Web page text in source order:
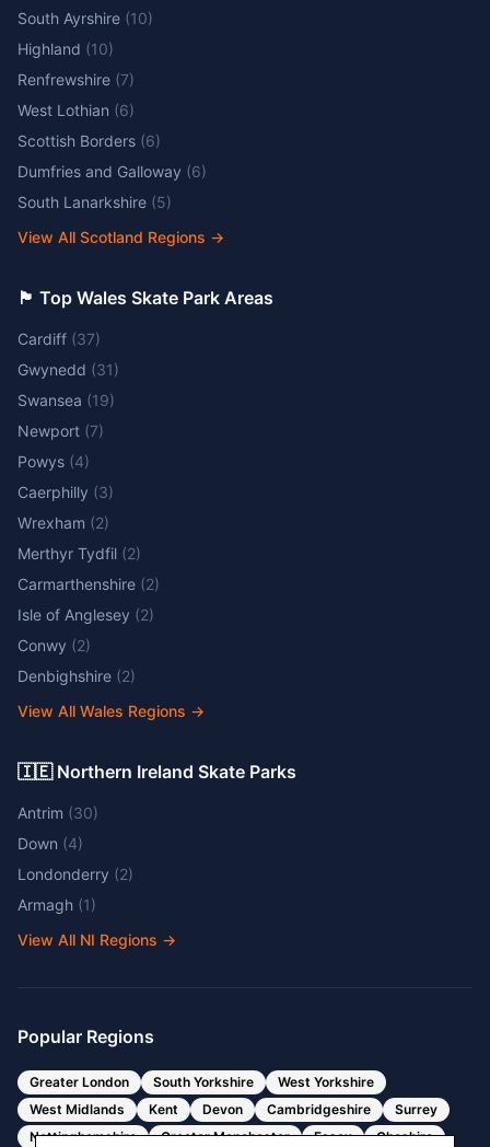
South Ayrshire (10)
Highland (10)
Renfrewshire (7)
West Lothian (6)
Scottish Borders (6)
Dumfries and Galloway (6)
South Lanarkshire (5)
View All Scotland Regions →
🏴󠁧󠁢󠁷󠁬󠁳󠁿 Top Wales Skate Park Areas
Cardiff (37)
Gwynedd (31)
Swansea (19)
Newport (7)
Powys (4)
Caerphilly (3)
Wrexham (2)
Merthyr Tydfil (2)
Carmarthenshire (2)
Isle of Anglesey (2)
Conwy (2)
Denbighshire (2)
View All Wales Regions →
🇮🇪 Northern Ireland Skate Parks
Antrim (30)
Down (4)
Londonderry (2)
Armagh (1)
View All NI Regions →
Popular Regions
Greater London South Yorkshire
West Yorkshire
West Midlands
Kent Devon Cambridgeshire
Surrey
Nottinghamshire
Greater Manchester Essex Cheshire